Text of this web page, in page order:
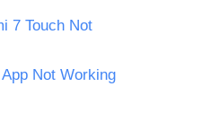
7 Touch Not
Not Working